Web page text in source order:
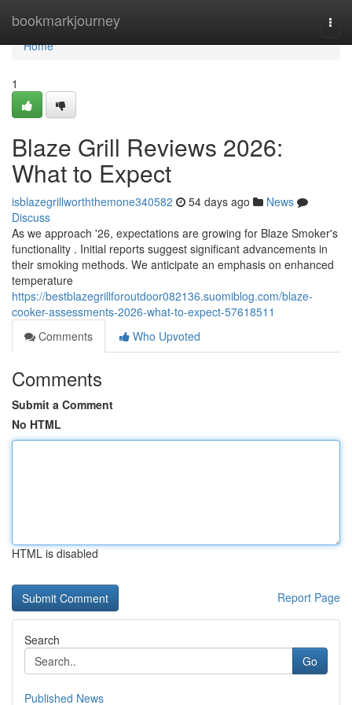
bookmarkjourney
Home
Home
1
Blaze Grill Reviews 2026:
What to Expect
isblazegrillworththemone340582 54 days ago
News
Discuss
As we approach '26, expectations are growing for Blaze Smoker's
functionality . Initial reports suggest significant advancements in
their smoking methods. We anticipate an emphasis on enhanced
temperature
https://bestblazegrillforoutdoor082136.suomiblog.com/blaze-
cooker-assessments-2026-what-to-expect-57618511
Comments
Who Upvoted
Comments
Submit a Comment
No HTML
HTML is disabled
Report Page
Search
Go
Published News